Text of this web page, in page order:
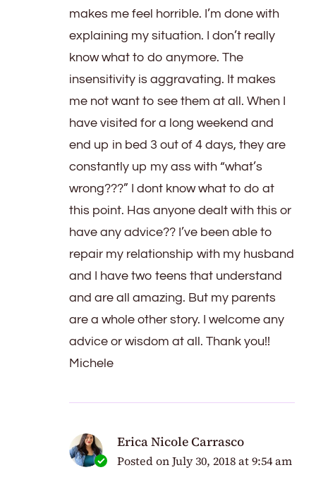
makes me feel horrible. I’m done with
explaining my situation. I don’t really
know what to do anymore. The
insensitivity is aggravating. It makes
me not want to see them at all. When I
have visited for a long weekend and
end up in bed 3 out of 4 days, they are
constantly up my ass with “what’s
wrong???” I dont know what to do at
this point. Has anyone dealt with this or
have any advice?? I’ve been able to
repair my relationship with my husband
and I have two teens that understand
and are all amazing. But my parents
are a whole other story. I welcome any
advice or wisdom at all. Thank you!!
Michele
Erica Nicole Carrasco
Posted onJuly 30, 2018 at 9:54 am